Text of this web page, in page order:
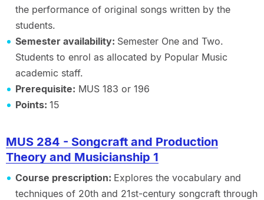
the performance of original songs written by the
students.
Semester availability: Semester One and Two.
Students to enrol as allocated by Popular Music
academic staff.
Prerequisite: MUS 183 or 196
Points: 15
MUS 284 - Songcraft and Production
Theory and Musicianship 1
Course prescription: Explores the vocabulary and
techniques of 20th and 21st-century songcraft through